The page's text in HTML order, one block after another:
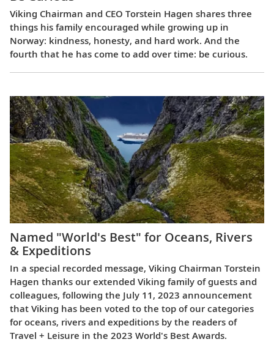
Viking Chairman and CEO Torstein Hagen shares three
things his family encouraged while growing up in
Norway: kindness, honesty, and hard work. And the
fourth that he has come to add over time: be curious.
Named "World's Best" for Oceans, Rivers
& Expeditions
In a special recorded message, Viking Chairman Torstein
Hagen thanks our extended Viking family of guests and
colleagues, following the July 11, 2023 announcement
that Viking has been voted to the top of our categories
for oceans, rivers and expeditions by the readers of
Travel + Leisure in the 2023 World's Best Awards.